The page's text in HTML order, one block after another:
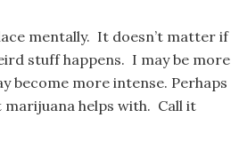
mentally. It doesn’t matter if
stuff happens. I may be more
become more intense. Perhaps
helps with. Call it